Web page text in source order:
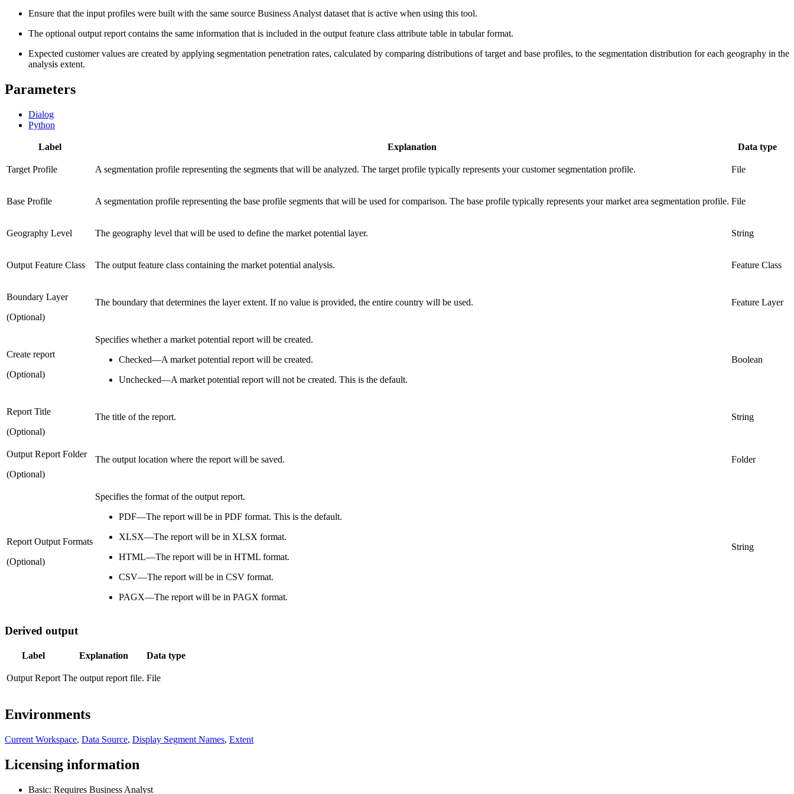
Ensure that the input profiles were built with the same source Business Analyst dataset that is active when using this tool.
The optional output report contains the same information that is included in the output feature class attribute table in tabular format.
Expected customer values are created by applying segmentation penetration rates, calculated by comparing distributions of target and base profiles, to the segmentation distribution for each geography in the
analysis extent.
Parameters
Dialog
Python
Label Explanation Data type
Target Profile A segmentation profile representing the segments that will be analyzed. The target profile typically represents your customer segmentation profile. File
Base Profile A segmentation profile representing the base profile segments that will be used for comparison. The base profile typically represents your market area segmentation profile. File
Geography Level The geography level that will be used to define the market potential layer. String
Output Feature Class The output feature class containing the market potential analysis. Feature Class
Boundary Layer
(Optional)
The boundary that determines the layer extent. If no value is provided, the entire country will be used. Feature Layer
Create report
(Optional)
Specifies whether a market potential report will be created.
Checked—A market potential report will be created.
Unchecked—A market potential report will not be created. This is the default.
Boolean
Report Title
(Optional)
The title of the report. String
Output Report Folder
(Optional)
The output location where the report will be saved. Folder
Report Output Formats
(Optional)
Specifies the format of the output report.
PDF—The report will be in PDF format. This is the default.
XLSX—The report will be in XLSX format.
HTML—The report will be in HTML format.
CSV—The report will be in CSV format.
PAGX—The report will be in PAGX format.
String
Derived output
Label Explanation Data type
Output Report The output report file. File
Environments
Current Workspace, Data Source, Display Segment Names, Extent
Licensing information
Basic: Requires Business Analyst